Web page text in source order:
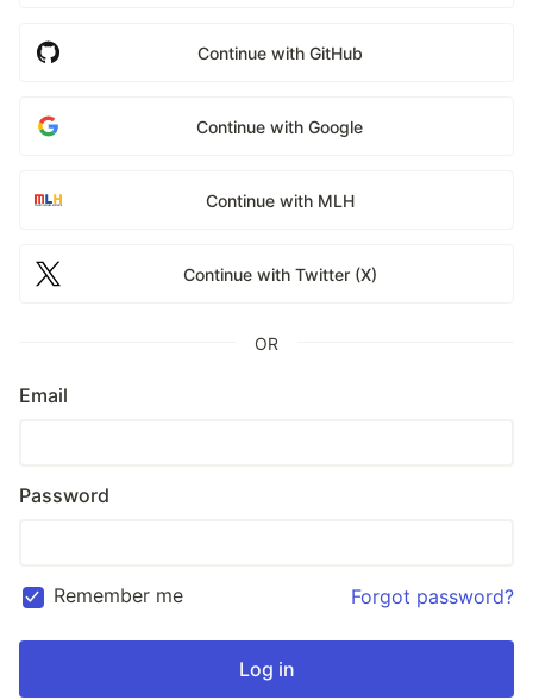
Continue with GitHub
Continue with Google
Continue with MLH
Continue with Twitter (X)
OR
Email
Password
Remember me Forgot password?